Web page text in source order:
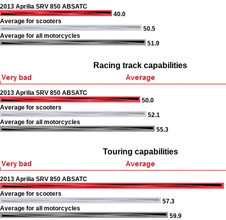
2013 Aprilia SRV 850 ABSATC
40.0
Average for scooters
50.5
Average for all motorcycles
51.9
Racing track capabilities
2013 Aprilia SRV 850 ABSATC
50.0
Average for scooters
52.1
Average for all motorcycles
55.3
Touring capabilities
2013 Aprilia SRV 850 ABSATC
Average for scooters
57.3
Average for all motorcycles
59.9